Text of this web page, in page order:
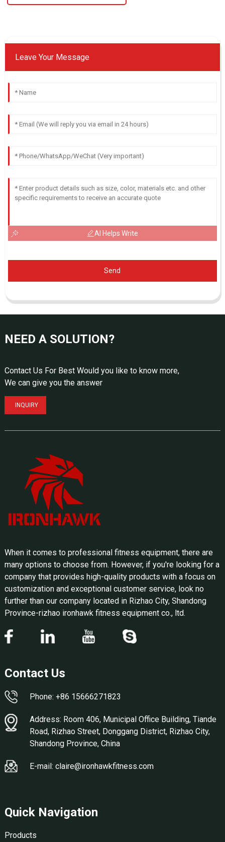
Leave Your Message
AI Helps Write
Send
NEED A SOLUTION?
Contact Us For Best Would you like to know more,
We can give you the answer
INQUIRY
When it comes to professional fitness equipment, there are
many options to choose from. However, if you're looking for a
company that provides high-quality products with a focus on
customization and exceptional customer service, look no
further than our company located in Rizhao City, Shandong
Province-rizhao ironhawk fitness equipment co., ltd.
Contact Us
Phone: +86 15666271823
Address: Room 406, Municipal Office Building, Tiande
Road, Rizhao Street, Donggang District, Rizhao City,
Shandong Province, China
E-mail: claire@ironhawkfitness.com
Quick Navigation
Products